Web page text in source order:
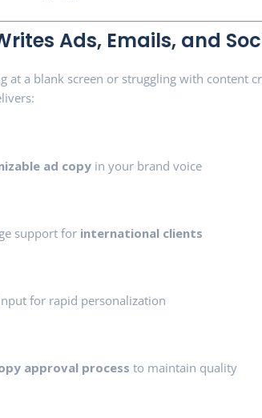
Ads, Emails, and
at a blank screen or struggling with content
ad copy in your brand voice
support for international clients
for rapid personalization
approval process to maintain quality